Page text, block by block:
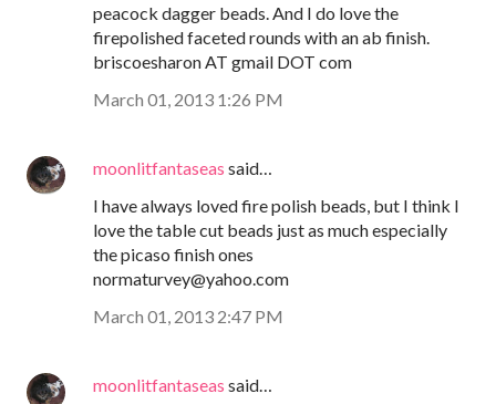
peacock dagger beads. And I do love the
firepolished faceted rounds with an ab finish.
briscoesharon AT gmail DOT com
March 01, 2013 1:26 PM
moonlitfantaseas said…
I have always loved fire polish beads, but I think I
love the table cut beads just as much especially
the picaso finish ones
normaturvey@yahoo.com
March 01, 2013 2:47 PM
moonlitfantaseas said…